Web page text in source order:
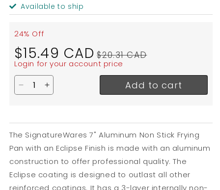
Available to ship
24% Off
Sale
price
$15.49 CAD price
$20.31 CAD
Login for your account price
Decrease quantity for SignatureWares Non Stick
Increase quantity for SignatureWares Non
Add to cart
The SignatureWares 7" Aluminum Non Stick Frying
Pan with an Eclipse Finish is made with an aluminum
construction to offer professional quality. The
Eclipse coating is designed to outlast all other